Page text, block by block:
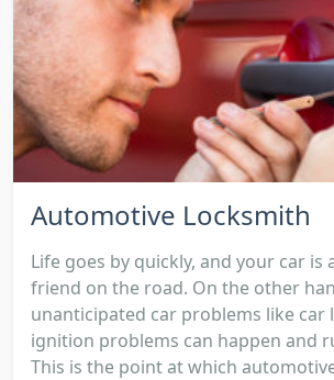
Automotive Locksmith
Life goes by quickly, and your car is
friend on the road. On the other
unanticipated car problems like car
ignition problems can happen and
This is the point at which